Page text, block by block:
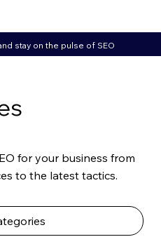
for your business from
to the latest tactics.
stay on the pulse of SEO